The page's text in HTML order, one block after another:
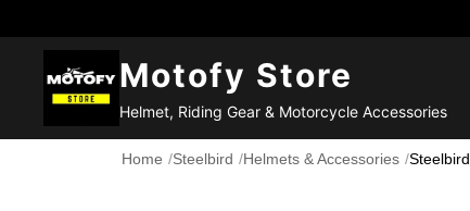
Motofy Store
Helmet, Riding Gear & Motorcycle Accessories
Home /Steelbird /Helmets & Accessories /